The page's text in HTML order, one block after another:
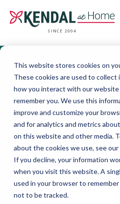
This website stores cookies on
These cookies are used to collect
how you interact with our website
remember you. We use this
improve and customize your
and for analytics and metrics
on this website and other media.
about the cookies we use, see our
If you decline, your information
when you visit this website. A
used in your browser to
not to be tracked.
SINCE 2004
June 20,
What is